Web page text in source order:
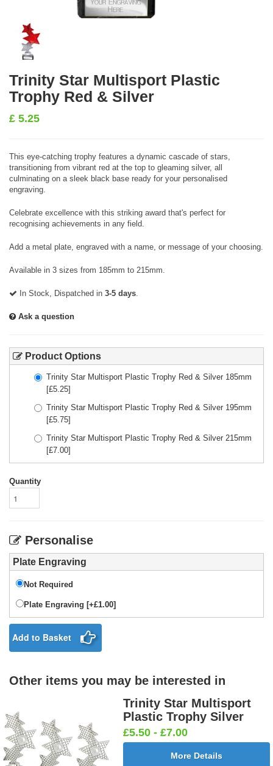
Trinity Star Multisport Plastic
Trophy Red & Silver
£ 5.25
This eye-catching trophy features a dynamic cascade of stars,
transitioning from vibrant red at the top to gleaming silver, all
culminating on a sleek black base ready for your personalised
engraving.
Celebrate excellence with this striking award that's perfect for
recognising achievements in any field.
Add a metal plate, engraved with a name, or message of your choosing.
Available in 3 sizes from 185mm to 215mm.
In Stock, Dispatched in 3-5 days.
Ask a question
Product Options
Trinity Star Multisport Plastic Trophy Red & Silver 185mm
[£5.25]
Trinity Star Multisport Plastic Trophy Red & Silver 195mm
[£5.75]
Trinity Star Multisport Plastic Trophy Red & Silver 215mm
[£7.00]
Quantity
Personalise
Plate Engraving
Not Required
Plate Engraving [+£1.00]
Add to Basket
Other items you may be interested in
Trinity Star Multisport
Plastic Trophy Silver
£5.50 - £7.00
More Details